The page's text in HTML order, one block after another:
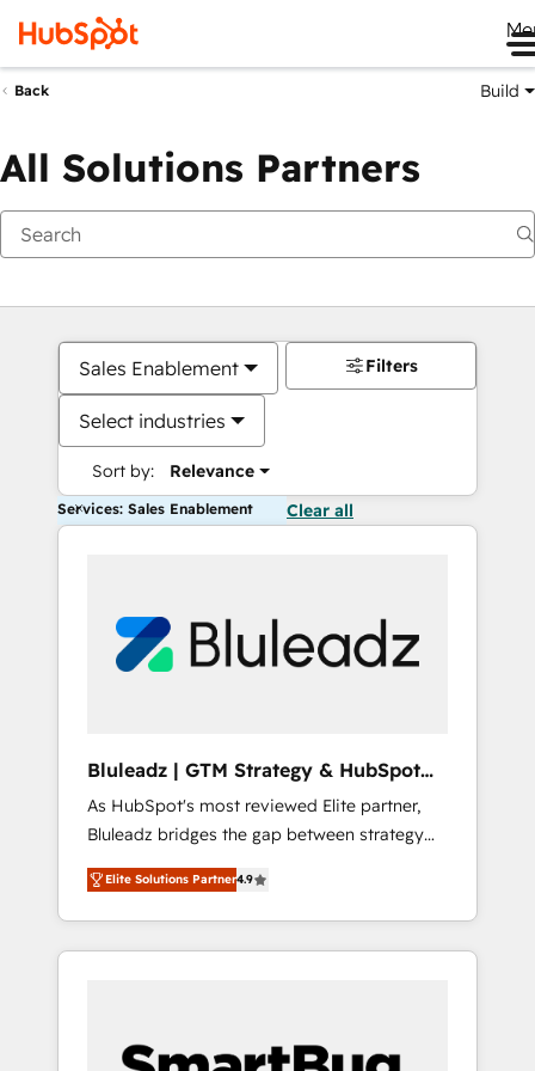
Back Build
All Solutions Partners
Sales Enablement
Select industries
Sort by: Relevance
Filters
Services: Sales Enablement Clear all
Bluleadz | GTM Strategy & HubSpot
Implementation
As HubSpot's most reviewed Elite partner,
Bluleadz bridges the gap between strategy
and execution. We don't just "set up tools" —
we install the GTM Operating System (GTM
OS) to align your leadership and engineer a
portal that drives predictable revenue
and Story to stop "accelerating a mess." ⚙️
Elite Solutions Partner4.9